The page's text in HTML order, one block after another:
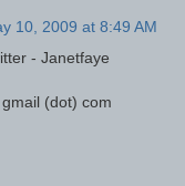
10, 2009 at 8:49 AM
- Janetfaye
(dot) com